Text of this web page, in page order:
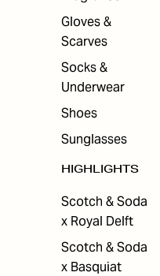
Gloves &
Scarves
Socks &
Underwear
Shoes
Sunglasses
HIGHLIGHTS
Scotch & Soda
x Royal Delft
Scotch & Soda
x Basquiat